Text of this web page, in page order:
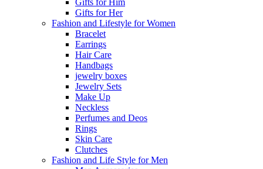
Gifts for Him
Gifts for Her
Fashion and Lifestyle for Women
Bracelet
Earrings
Hair Care
Handbags
jewelry boxes
Jewelry Sets
Make Up
Neckless
Perfumes and Deos
Rings
Skin Care
Clutches
Fashion and Life Style for Men